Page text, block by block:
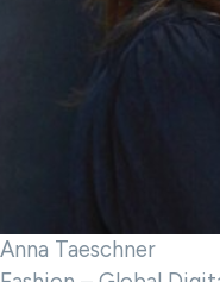
Anna Taeschner